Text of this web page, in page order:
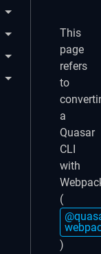
This
page
refers
to
a
Quasar
CLI
with
(
)